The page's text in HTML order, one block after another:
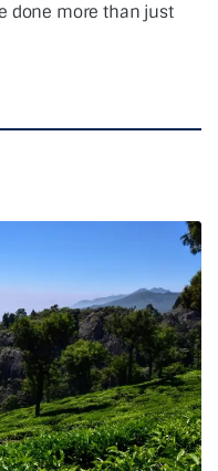
done more than just